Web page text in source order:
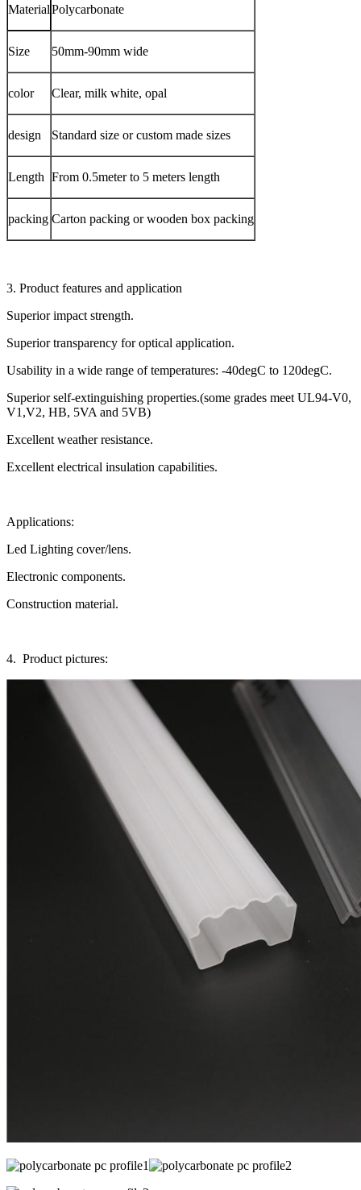
MaterialPolycarbonate
Size 50mm-90mm wide
color Clear, milk white, opal
design Standard size or custom made sizes
Length From 0.5meter to 5 meters length
packing Carton packing or wooden box packing
3. Product features and application
Superior impact strength.
Superior transparency for optical application.
Usability in a wide range of temperatures: -40degC to 120degC.
Superior self-extinguishing properties.(some grades meet UL94-V0,
V1,V2, HB, 5VA and 5VB)
Excellent weather resistance.
Excellent electrical insulation capabilities.
Applications:
Led Lighting cover/lens.
Electronic components.
Construction material.
4. Product pictures: